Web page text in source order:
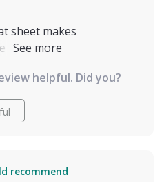
sheet makes
The facial
Highly recommend!
helpful. Did you?
recommend